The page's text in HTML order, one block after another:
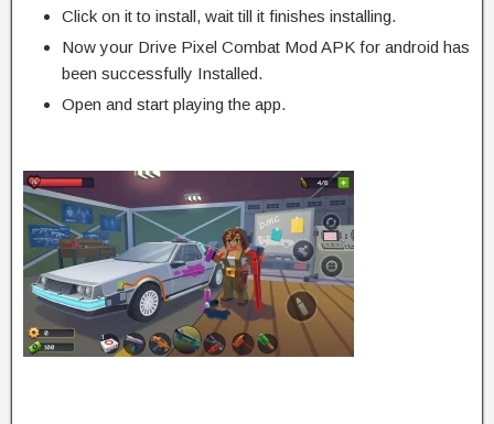
Click on it to install, wait till it finishes installing.
Now your Drive Pixel Combat Mod APK for android has
been successfully Installed.
Open and start playing the app.